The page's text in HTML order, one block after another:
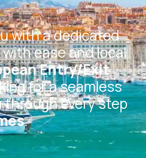
with a dedicated
ease and local
Entry/Exit
for a seamless
through every step
.